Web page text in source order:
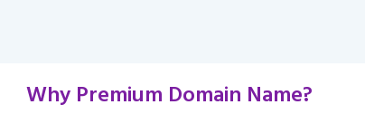
Why Premium Domain Name?